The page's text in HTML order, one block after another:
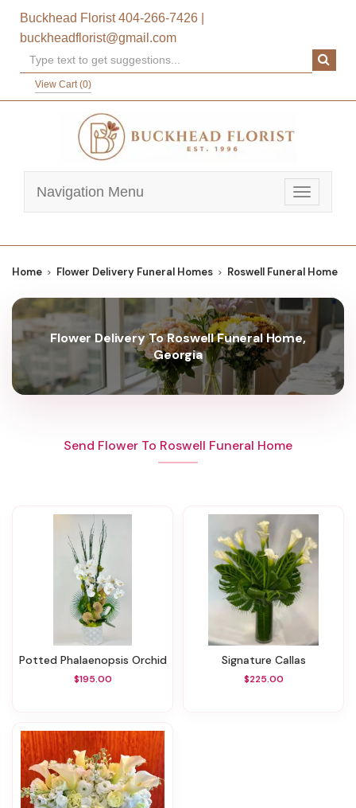
Buckhead Florist404-266-7426|
buckheadflorist@gmail.com
View Cart (0)
Toggle
Navigation Menu
Home Flower Delivery Funeral Homes Roswell Funeral Home
Flower Delivery To Roswell Funeral Home,
Georgia
Send Flower To Roswell Funeral Home
Potted Phalaenopsis Orchid
$195.00
Signature Callas
$225.00